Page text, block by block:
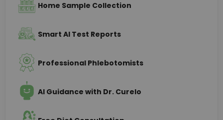
Home Sample Collection
Smart AI Test Reports
Professional Phlebotomists
AI Guidance with Dr. Curelo